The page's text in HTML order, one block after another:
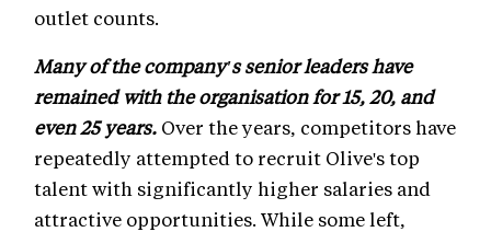
outlet counts.
Many of the company's senior leaders have
remained with the organisation for 15, 20, and
even 25 years. Over the years, competitors have
repeatedly attempted to recruit Olive's top
talent with significantly higher salaries and
attractive opportunities. While some left,